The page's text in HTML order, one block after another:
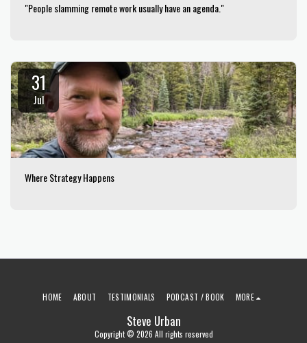
"People slamming remote work usually have an agenda."
31
Jul
Where Strategy Happens
Steve Urban
Copyright © 2026 All rights reserved
HOME ABOUT TESTIMONIALS PODCAST / BOOK MORE